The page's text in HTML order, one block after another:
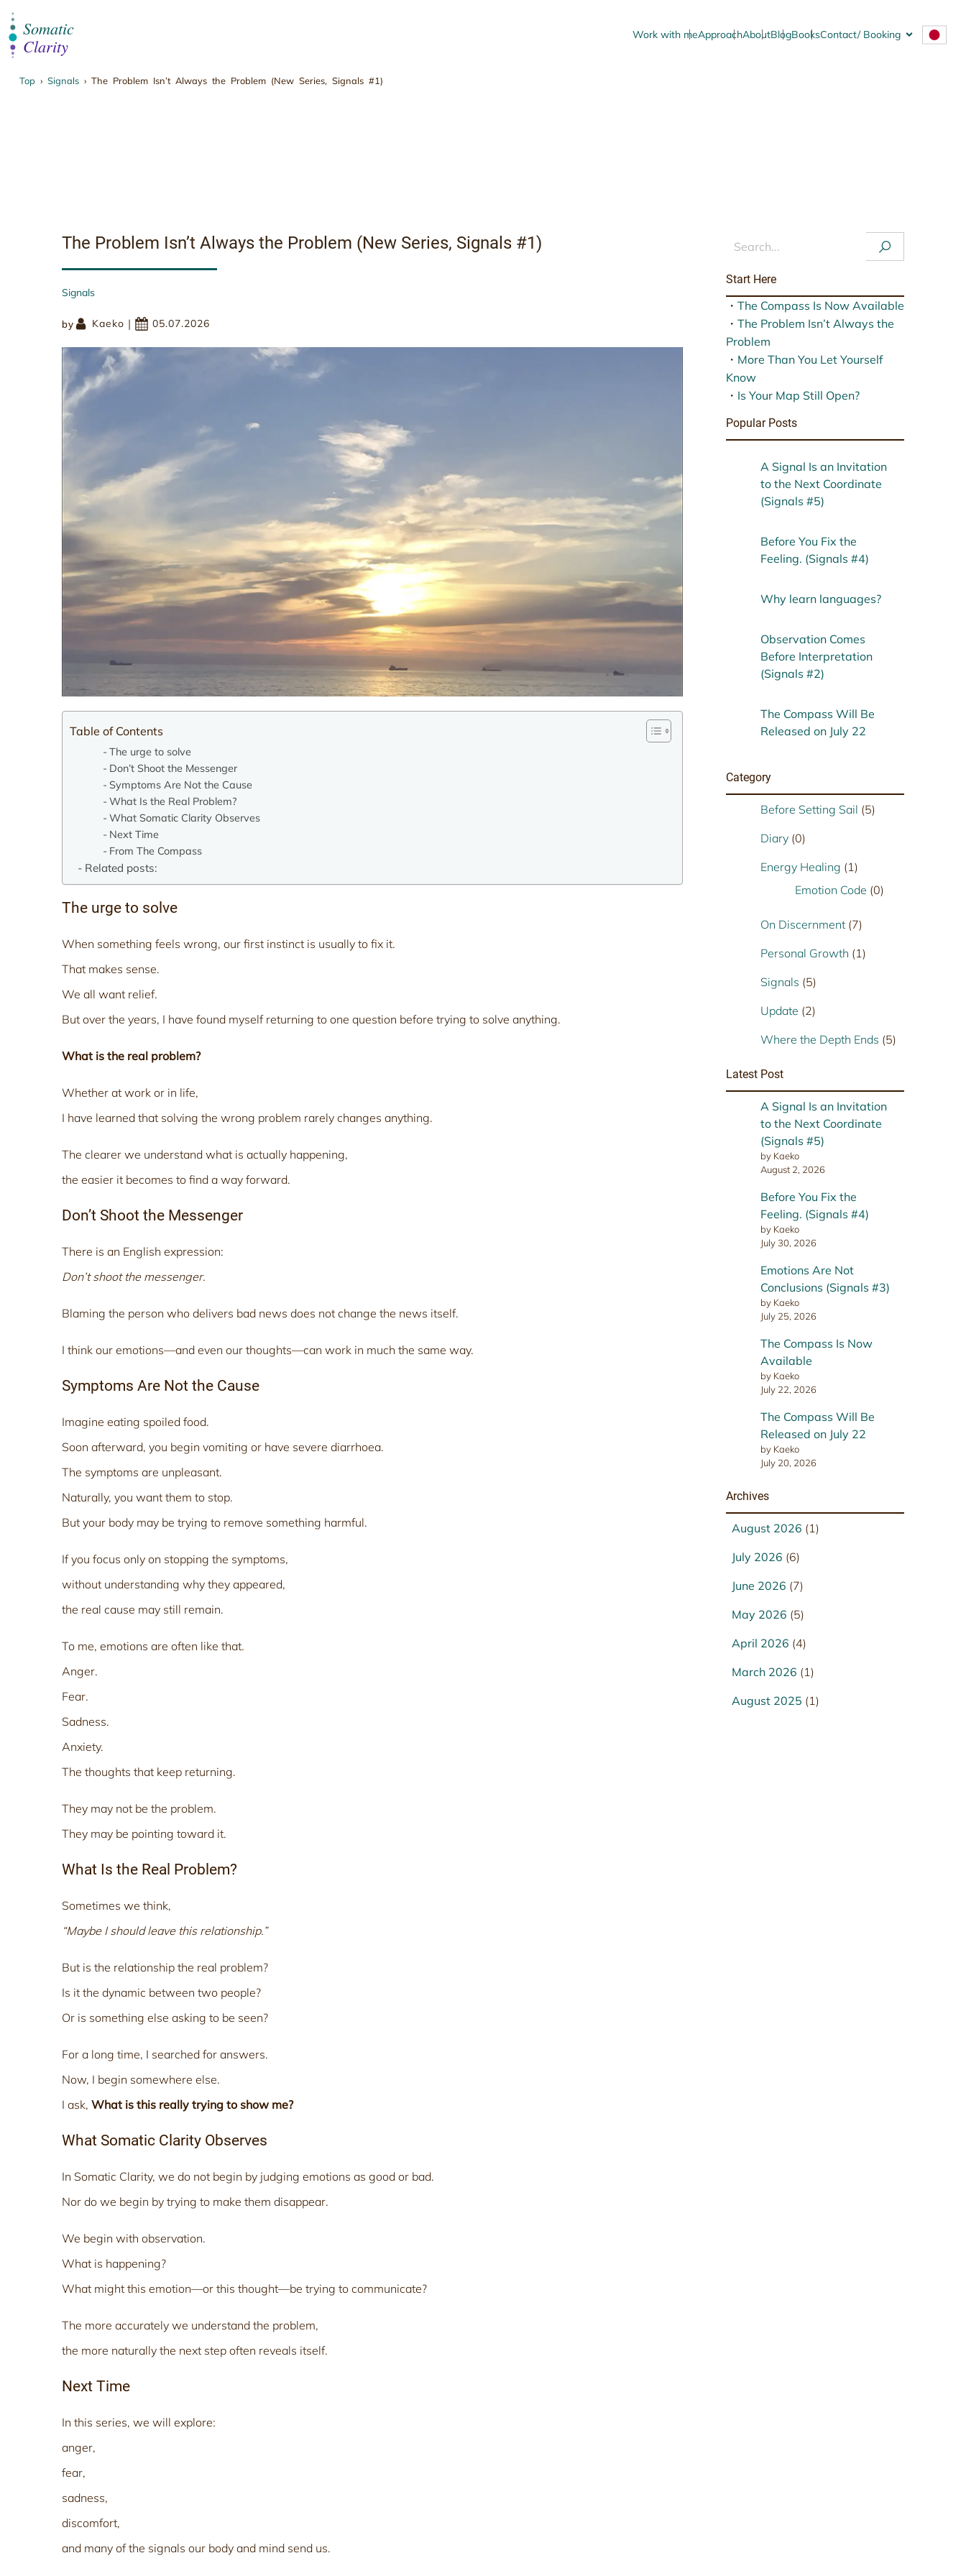
Work with meApproachAboutBlogBooksContact/ Booking
Top › Signals ›The Problem Isn’t Always the Problem (New Series, Signals #1)
The Problem Isn’t Always the Problem (New Series, Signals #1)
Signals
by Kaeko | 05.07.2026
Table of Contents
The urge to solve
Don’t Shoot the Messenger
Symptoms Are Not the Cause
What Is the Real Problem?
What Somatic Clarity Observes
Next Time
From The Compass
Related posts:
The urge to solve
When something feels wrong, our first instinct is usually to fix it.
That makes sense.
We all want relief.
But over the years, I have found myself returning to one question before trying to solve anything.
What is the real problem?
Whether at work or in life,
I have learned that solving the wrong problem rarely changes anything.
The clearer we understand what is actually happening,
the easier it becomes to find a way forward.
Don’t Shoot the Messenger
There is an English expression:
Don’t shoot the messenger.
Blaming the person who delivers bad news does not change the news itself.
I think our emotions—and even our thoughts—can work in much the same way.
Symptoms Are Not the Cause
Imagine eating spoiled food.
Soon afterward, you begin vomiting or have severe diarrhoea.
The symptoms are unpleasant.
Naturally, you want them to stop.
But your body may be trying to remove something harmful.
If you focus only on stopping the symptoms,
without understanding why they appeared,
the real cause may still remain.
To me, emotions are often like that.
Anger.
Fear.
Sadness.
Anxiety.
The thoughts that keep returning.
They may not be the problem.
They may be pointing toward it.
What Is the Real Problem?
Sometimes we think,
“Maybe I should leave this relationship.”
But is the relationship the real problem?
Is it the dynamic between two people?
Or is something else asking to be seen?
For a long time, I searched for answers.
Now, I begin somewhere else.
I ask, What is this really trying to show me?
What Somatic Clarity Observes
In Somatic Clarity, we do not begin by judging emotions as good or bad.
Nor do we begin by trying to make them disappear.
We begin with observation.
What is happening?
What might this emotion—or this thought—be trying to communicate?
The more accurately we understand the problem,
the more naturally the next step often reveals itself.
Next Time
In this series, we will explore:
anger,
fear,
sadness,
discomfort,
and many of the signals our body and mind send us.
Start Here
・ The Compass Is Now Available
・ The Problem Isn’t Always the
Problem
・ More Than You Let Yourself
Know
・ Is Your Map Still Open?
Popular Posts
A Signal Is an Invitation
to the Next Coordinate
(Signals #5)
Before You Fix the
Feeling. (Signals #4)
Why learn languages?
Observation Comes
Before Interpretation
(Signals #2)
The Compass Will Be
Released on July 22
Category
Before Setting Sail (5)
Diary (0)
Energy Healing (1)
Emotion Code (0)
On Discernment (7)
Personal Growth (1)
Signals (5)
Update (2)
Where the Depth Ends (5)
Latest Post
A Signal Is an Invitation
to the Next Coordinate
(Signals #5)
by Kaeko
August 2, 2026
Before You Fix the
Feeling. (Signals #4)
by Kaeko
July 30, 2026
Emotions Are Not
Conclusions (Signals #3)
by Kaeko
July 25, 2026
The Compass Is Now
Available
by Kaeko
July 22, 2026
The Compass Will Be
Released on July 22
by Kaeko
July 20, 2026
Archives
August 2026 (1)
July 2026 (6)
June 2026 (7)
May 2026 (5)
April 2026 (4)
March 2026 (1)
August 2025 (1)